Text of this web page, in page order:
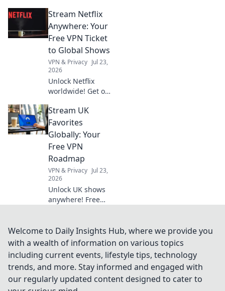
movies & more.
Your gateway to
American
entertainment.
Stream Netflix
Anywhere: Your
Free VPN Ticket
to Global Shows
VPN & Privacy Jul 23,
2026
Unlock Netflix
worldwide! Get our
stream any show,
anywhere.
Stream UK
Favorites
Globally: Your
Free VPN
Roadmap
VPN & Privacy Jul 23,
2026
Unlock UK shows
anywhere! Free
iPlayer, ITVX &
more globally.
Fast, easy, no cost.
Welcome to Daily Insights Hub, where we provide you
with a wealth of information on various topics
including current events, lifestyle tips, technology
trends, and more. Stay informed and engaged with
our regularly updated content designed to cater to